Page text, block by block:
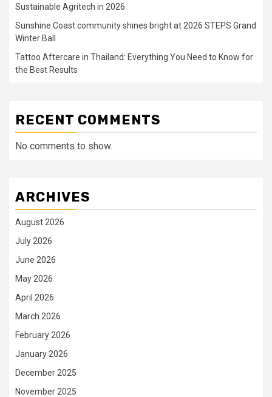
Sustainable Agritech in 2026
Sunshine Coast community shines bright at 2026 STEPS Grand
Winter Ball
Tattoo Aftercare in Thailand: Everything You Need to Know for
the Best Results
RECENT COMMENTS
No comments to show.
ARCHIVES
August 2026
July 2026
June 2026
May 2026
April 2026
March 2026
February 2026
January 2026
December 2025
November 2025